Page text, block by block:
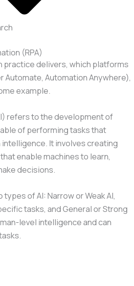
(RPA)
practice delivers, which platforms
Automate, Automation Anywhere),
example.
refers to the development of
of performing tasks that
It involves creating
enable machines to learn,
decisions.
of AI: Narrow or Weak AI,
tasks, and General or Strong
level intelligence and can